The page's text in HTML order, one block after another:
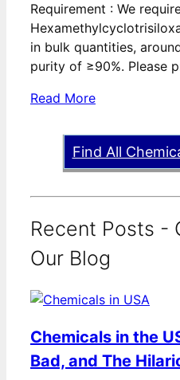
Requirement : We
in bulk quantities,
purity of ≥90%. Please
Read More
Find All
Recent Posts -
Our Blog
Chemicals in the
Bad, and The